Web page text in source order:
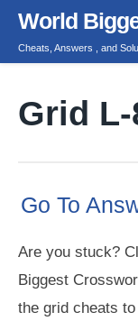
Skip
content
World
Cheats, Answers , and
Grid
Go To
Are you stuck?
Biggest
the grid cheats